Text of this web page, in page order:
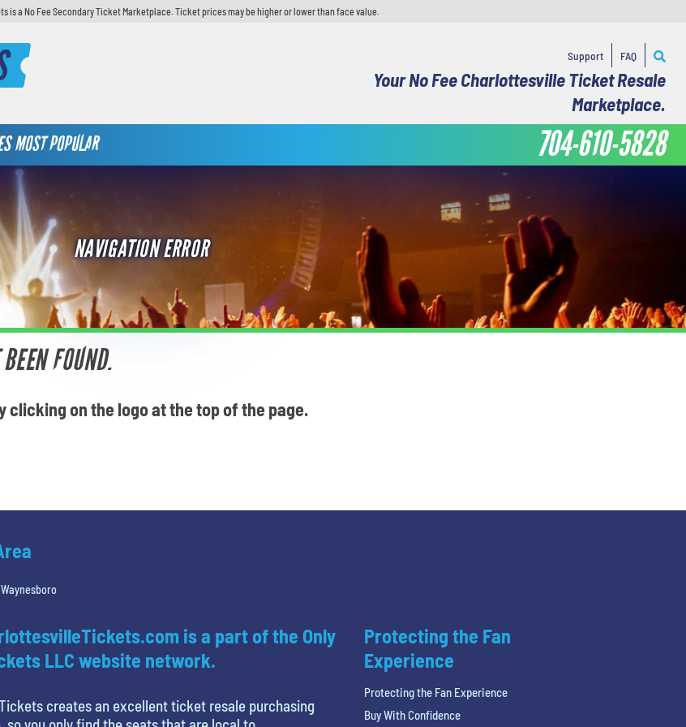
is a No Fee Secondary Ticket Marketplace. Ticket prices may be higher or lower than face value.
Support FAQ
Your No Fee Charlottesville Ticket Resale
Marketplace.
MOST POPULAR 704-610-5828
NAVIGATION ERROR
FOUND.
clicking on the logo at the top of the page.
Waynesboro
is a part of the Only
LLC website network.
creates an excellent ticket resale purchasing
Protecting the Fan
Experience
Protecting the Fan Experience
Buy With Confidence